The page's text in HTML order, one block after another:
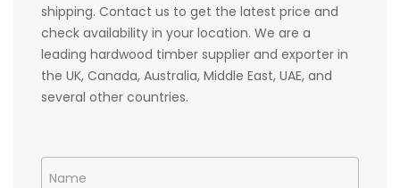
shipping. Contact us to get the latest price and
check availability in your location. We are a
leading hardwood timber supplier and exporter in
the UK, Canada, Australia, Middle East, UAE, and
several other countries.